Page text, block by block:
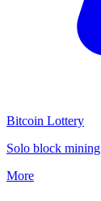
Bitcoin Lottery
Solo block mining
More